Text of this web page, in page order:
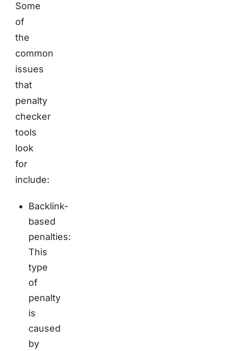
Some
of
the
common
issues
that
penalty
checker
tools
look
for
include:
Backlink-
based
penalties:
This
type
of
penalty
is
caused
by